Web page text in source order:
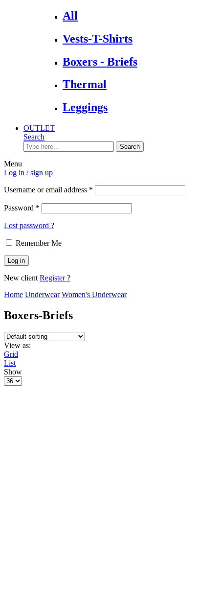
All
Vests-T-Shirts
Boxers - Briefs
Thermal
Leggings
OUTLET
Search
Search
Menu
Log in / sign up
Username or email address *
Password *
Lost password ?
Remember Me
Log in
New client Register ?
Home Underwear Women's Underwear
Boxers-Briefs
View as:
Grid
List
Show